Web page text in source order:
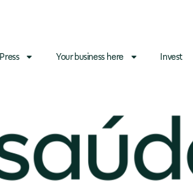
Press Your business here Invest